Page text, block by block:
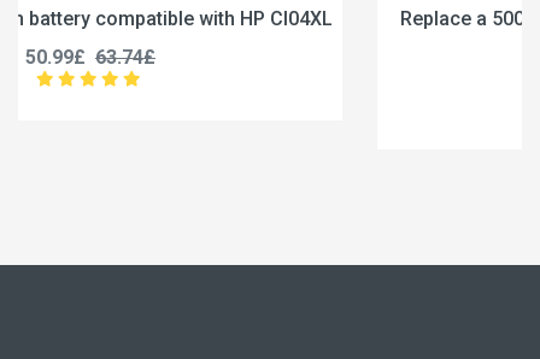
Replace a 5000mAh battery compatible with